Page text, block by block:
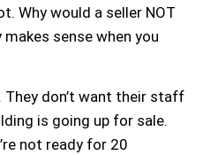
Why would a seller NOT
sense when you
They don’t want their staff
is going up for sale.
not ready for 20